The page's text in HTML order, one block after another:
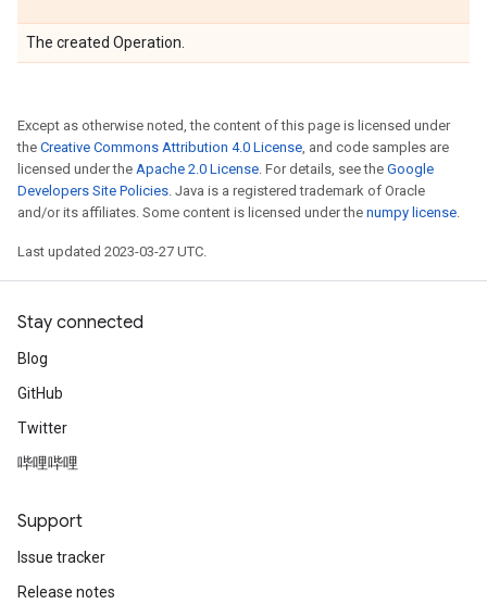
The created Operation.
Except as otherwise noted, the content of this page is licensed under
the Creative Commons Attribution 4.0 License, and code samples are
licensed under the Apache 2.0 License. For details, see the Google
Developers Site Policies. Java is a registered trademark of Oracle
and/or its affiliates. Some content is licensed under the numpy license.
Last updated 2023-03-27 UTC.
Stay connected
Blog
GitHub
Twitter
哔哩哔哩
Support
Issue tracker
Release notes